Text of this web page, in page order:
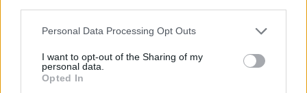
Please note that this website/app uses one or more Google
not limited to your visit or usage behaviour. You may click to
grant or deny consent to Google and its third-party tags to
use your data for below specified purposes in below Google
Personal Data Processing Opt Outs
I want to opt-out of the Sharing of my
personal data.
Opted In
September starts with a bang with International
Primate Day on September 1. This day is dedicated to
raising awareness about primates and their
conservation. Primates are incredibly diverse, ranging
from tiny lemurs to powerful gorillas. However, many